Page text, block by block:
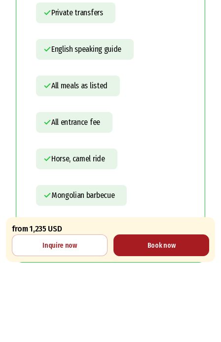
Private transfers
English speaking guide
All meals as listed
All entrance fee
Horse, camel ride
Mongolian barbecue
Letter of Invitation
from 1,235 USD
Inquire now Book now